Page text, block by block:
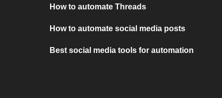
How to automate Threads
How to automate social media posts
Best social media tools for automation